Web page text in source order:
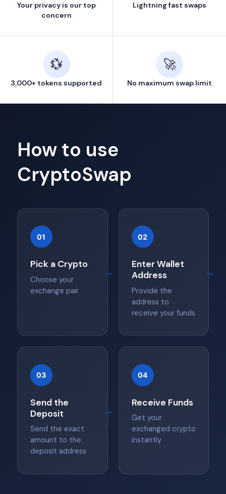
Your privacy is our top
concern
Lightning fast swaps
💱
3,000+ tokens supported
🚀
No maximum swap limit
How to use
CryptoSwap
01
Pick a Crypto
Choose your
exchange pair
→
02
Enter Wallet
Address
Provide the
address to
receive your funds
→
03
Send the
Deposit
Send the exact
amount to the
deposit address
→
04
Receive Funds
Get your
exchanged crypto
instantly